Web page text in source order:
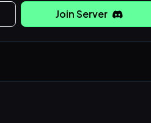
Join Server